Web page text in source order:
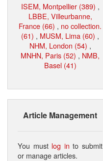
ISEM, Montpellier (389) ,
LBBE, Villeurbanne,
France (66) , no collection.
(61) , MUSM, Lima (60) ,
NHM, London (54) ,
MNHN, Paris (52) , NMB,
Basel (41)
Article Management
You must log in to submit
or manage articles.